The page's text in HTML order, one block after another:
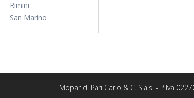
Rimini
San Marino
Mopar di Pari Carlo & C. S.a.s. - P.Iva